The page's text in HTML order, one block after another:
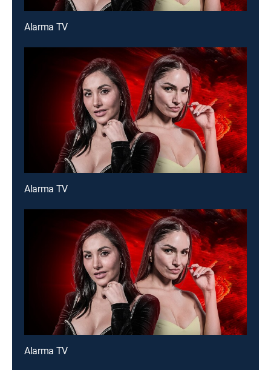
Alarma TV
Alarma TV
Alarma TV